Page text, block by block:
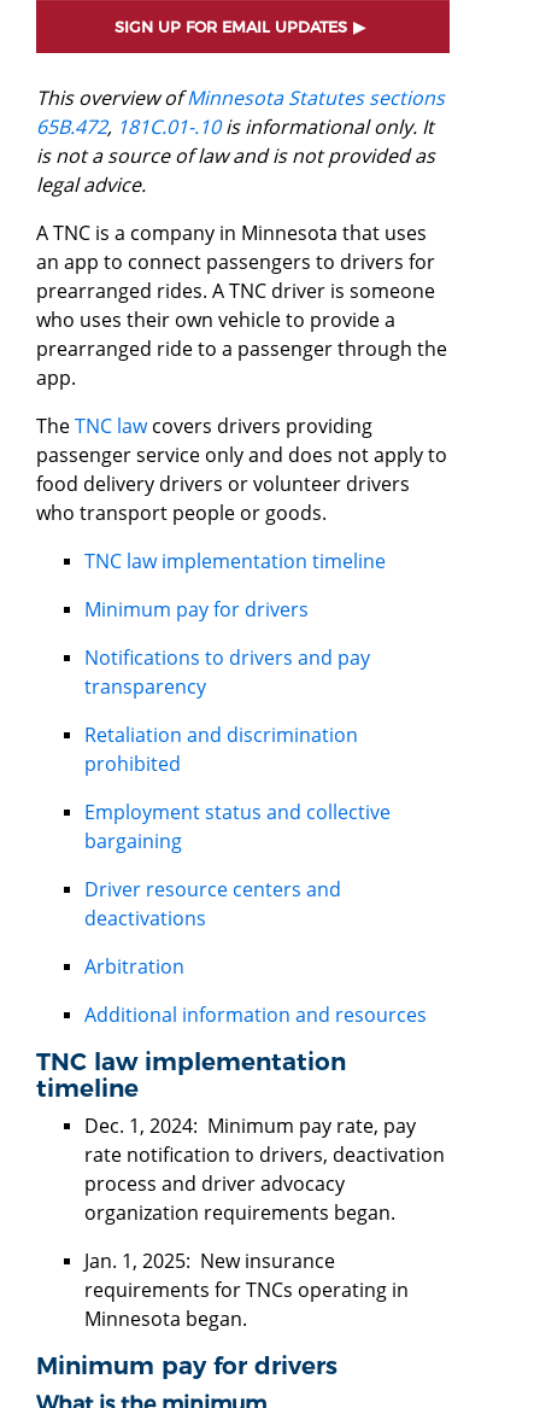
SIGN UP FOR EMAIL UPDATES
This overview ofMinnesota Statutes sections
65B.472, 181C.01-.10is informational only. It
is not a source of law and is not provided as
legal advice.
A TNC is a company in Minnesota that uses
an app to connect passengers to drivers for
prearranged rides. A TNC driver is someone
who uses their own vehicle to provide a
prearranged ride to a passenger through the
app.
TheTNC lawcovers drivers providing
passenger service only and does not apply to
food delivery drivers or volunteer drivers
who transport people or goods.
TNC law implementation timeline
Minimum pay for drivers
Notifications to drivers and pay
transparency
Retaliation and discrimination
prohibited
Employment status and collective
bargaining
Driver resource centers and
deactivations
Arbitration
Additional information and resources
TNC law implementation
timeline
Dec. 1, 2024: Minimum pay rate, pay
rate notification to drivers, deactivation
process and driver advocacy
organization requirements began.
Jan. 1, 2025: New insurance
requirements for TNCs operating in
Minnesota began.
Minimum pay for drivers